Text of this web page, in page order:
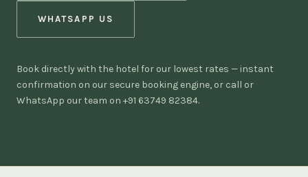
WHATSAPP US
Book directly with the hotel for our lowest rates — instant
confirmation on our secure booking engine, or call or
WhatsApp our team on +91 63749 82384.